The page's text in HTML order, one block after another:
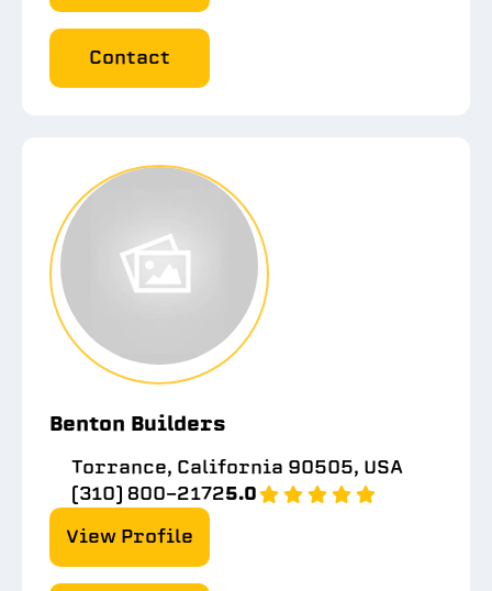
Contact
Benton Builders
Torrance, California 90505, USA
(310) 800-21725.0
View Profile